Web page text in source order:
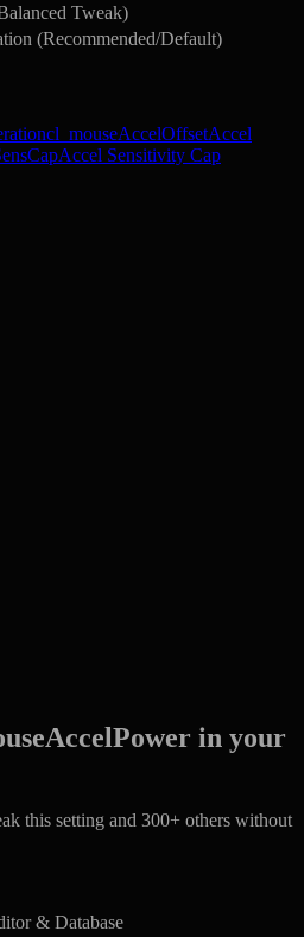
Tweak)
(Recommended/Default)
cl_mouseAccelOffsetAccel
Accel Sensitivity Cap
in your
this setting and 300+ others without
& Database